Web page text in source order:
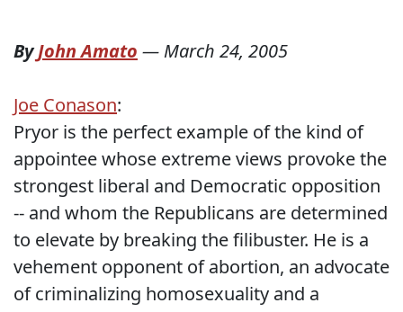
ByJohn Amato — March 24, 2005
Joe Conason:
Pryor is the perfect example of the kind of
appointee whose extreme views provoke the
strongest liberal and Democratic opposition
-- and whom the Republicans are determined
to elevate by breaking the filibuster. He is a
vehement opponent of abortion, an advocate
of criminalizing homosexuality and a